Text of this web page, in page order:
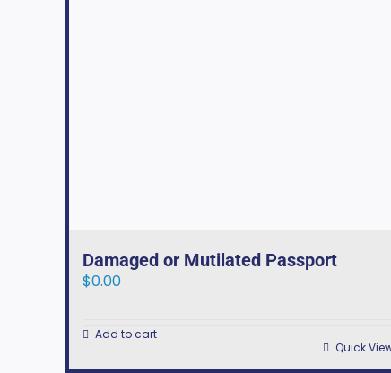
Damaged or Mutilated Passport
$0.00
Add to cart
Quick